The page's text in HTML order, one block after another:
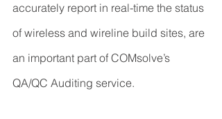
accurately report in real-time the status
of wireless and wireline build sites, are
an important part of COMsolve’s
QA/QC Auditing service.